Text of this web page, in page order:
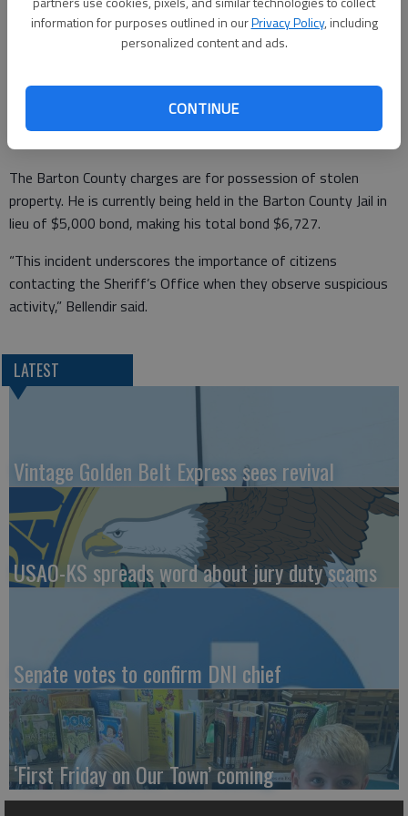
information for purposes outlined in ourPrivacy Policy, including
personalized content and ads.
CONTINUE
Chevrolet Suburban was stolen in Ellis County.
Alivas was wanted on an Ellis County warrant as well with a
The Barton County charges are for possession of stolen
property. He is currently being held in the Barton County Jail in
lieu of $5,000 bond, making his total bond $6,727.
“This incident underscores the importance of citizens
contacting the Sheriff’s Office when they observe suspicious
activity,” Bellendir said.
LATEST
Vintage Golden Belt Express sees revival
USAO-KS spreads word about jury duty scams
Senate votes to confirm DNI chief
‘First Friday on Our Town’ coming